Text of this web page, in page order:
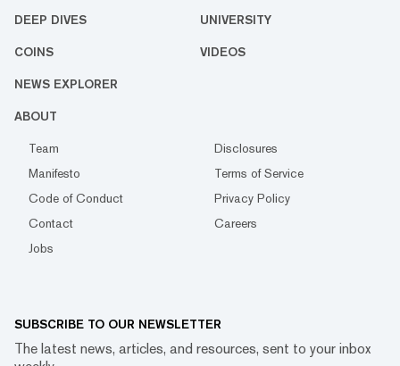
DEEP DIVES UNIVERSITY
COINS VIDEOS
NEWS EXPLORER
ABOUT
Team
Disclosures
Manifesto
Terms of Service
Code of Conduct
Privacy Policy
Contact
Careers
Jobs
SUBSCRIBE TO OUR NEWSLETTER
The latest news, articles, and resources, sent to your inbox